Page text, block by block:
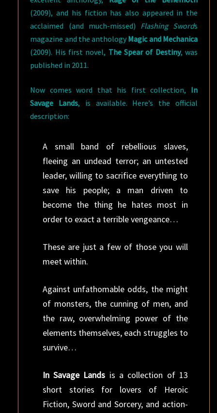
(2009), and his fiction has also appeared in the
acclaimed (and much-missed) Flashing Swords
magazine and the anthology Magic and Mechanica
(2009). His first novel, The Spear of Destiny, was
published in 2011.
Now comes word that his first collection, In
Savage Lands, is available. Here’s the official
description:
A small band of rebellious slaves,
fleeing an undead terror; an untested
leader, willing to sacrifice everything to
save his people; a man driven to
become the thing he hates most in
order to exact a terrible vengeance…
These are just a few of those you will
meet within.
Against unfathomable odds, the might
of monsters, the cunning of men, and
the raw, overwhelming power of the
elements themselves, each struggles to
survive…
In Savage Lands is a collection of 13
short stories for lovers of Heroic
Fiction, Sword and Sorcery, and action-